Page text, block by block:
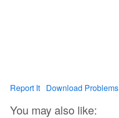
Report It Download Problems
You may also like: